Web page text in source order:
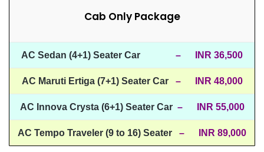
Cab Only Package
AC Sedan (4+1) Seater Car – INR 36,500
AC Maruti Ertiga (7+1) Seater Car – INR 48,000
AC Innova Crysta (6+1) Seater Car – INR 55,000
AC Tempo Traveler (9 to 16) Seater – INR 89,000